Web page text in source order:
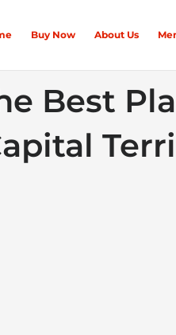
Buy Now About Us
Best